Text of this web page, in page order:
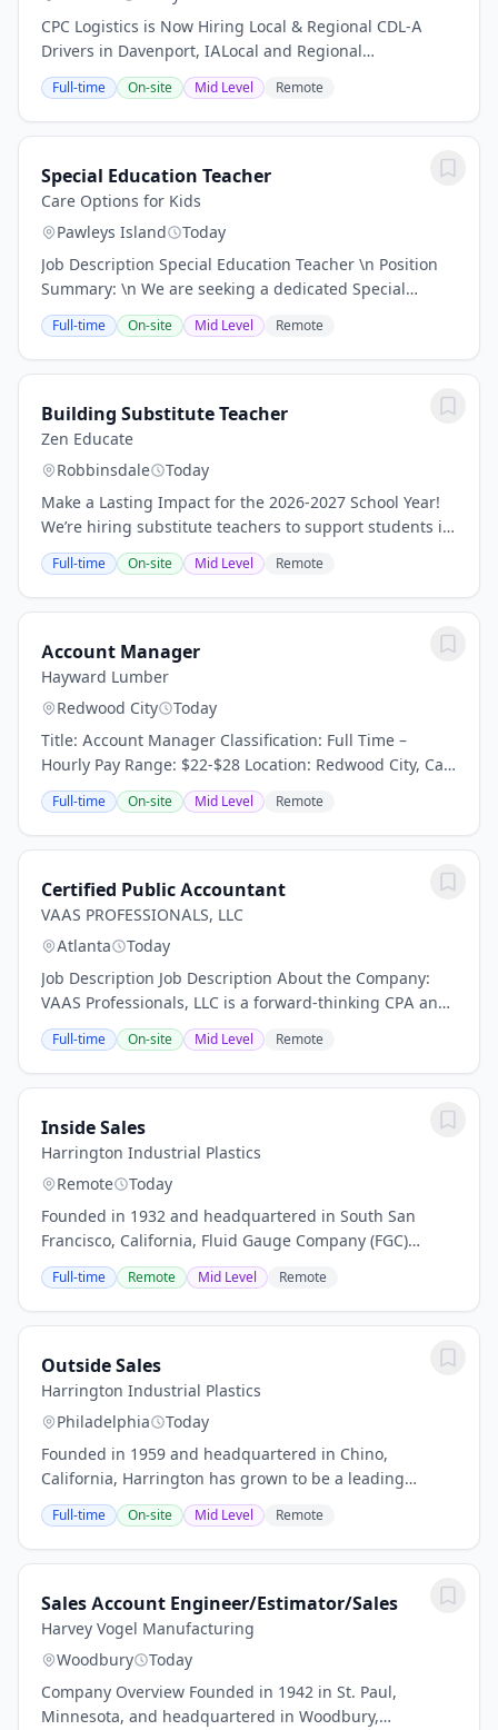
CPC Logistics is Now Hiring Local & Regional CDL-A
Drivers in Davenport, IALocal and Regional
OpportunitiesNo-Touch Freight/nAre you the right
applicant for this opportunity Find out by reading...
Full-time On-site Mid Level Remote
Special Education Teacher
Care Options for Kids
Pawleys Island
Today
Job Description Special Education Teacher \n Position
Summary: \n We are seeking a dedicated Special
Education Teacher to support students with diverse
learning needs, including learning, mental,...
Full-time On-site Mid Level Remote
Building Substitute Teacher
Zen Educate
Robbinsdale
Today
Make a Lasting Impact for the 2026-2027 School Year!
We’re hiring substitute teachers to support students in
inclusive and special education classrooms. These are
not summer roles, they’re full-year...
Full-time On-site Mid Level Remote
Account Manager
Hayward Lumber
Redwood City
Today
Title: Account Manager Classification: Full Time –
Hourly Pay Range: $22-$28 Location: Redwood City, Ca
Reports To: Sales Manager About the Company: For 100
years and four generations of Hayward...
Full-time On-site Mid Level Remote
Certified Public Accountant
VAAS PROFESSIONALS, LLC
Atlanta
Today
Job Description Job Description About the Company:
VAAS Professionals, LLC is a forward‑thinking CPA and
Management Consulting Firm dedicated to excellence
in financial reporting, compliance, and...
Full-time On-site Mid Level Remote
Inside Sales
Harrington Industrial Plastics
Remote
Today
Founded in 1932 and headquartered in South San
Francisco, California, Fluid Gauge Company (FGC)
specializes in distributing high-quality engineering
and industrial products for fluid process and flow...
Full-time Remote Mid Level Remote
Outside Sales
Harrington Industrial Plastics
Philadelphia
Today
Founded in 1959 and headquartered in Chino,
California, Harrington has grown to be a leading
distributor of fluid process products and solutions for
industrial applications. With over 70 locations...
Full-time On-site Mid Level Remote
Sales Account Engineer/Estimator/Sales
Harvey Vogel Manufacturing
Woodbury
Today
Company Overview Founded in 1942 in St. Paul,
Minnesota, and headquartered in Woodbury,